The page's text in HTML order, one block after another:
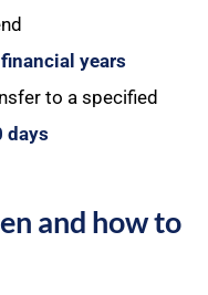
years
to a specified
days
and how to